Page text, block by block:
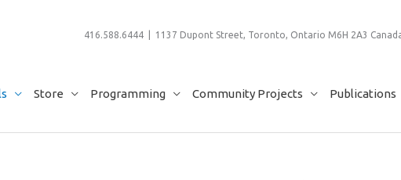
416.588.6444 | 1137 Dupont Street, Toronto, Ontario M6H 2A3
Store Programming Community Projects Publications